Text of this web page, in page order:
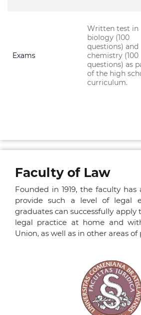
Exams
Written test in
biology (100
questions) and
chemistry (100
questions) as
of the high
curriculum.
Faculty of Law
Founded in 1919, the faculty
provide such a level of legal
graduates can successfully
legal practice at home and
Union, as well as in other areas of